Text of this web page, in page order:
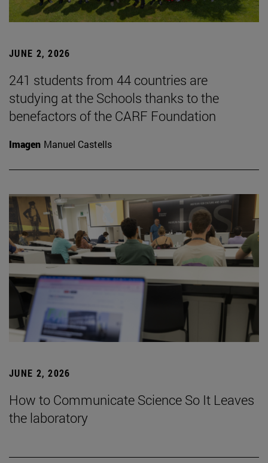
JUNE 2, 2026
241 students from 44 countries are
studying at the Schools thanks to the
benefactors of the CARF Foundation
Imagen Manuel Castells
JUNE 2, 2026
How to Communicate Science So It Leaves
the laboratory